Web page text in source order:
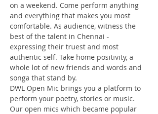
on a weekend. Come perform anything
and everything that makes you most
comfortable. As audience, witness the
best of the talent in Chennai -
expressing their truest and most
authentic self. Take home positivity, a
whole lot of new friends and words and
songa that stand by.
DWL Open Mic brings you a platform to
perform your poetry, stories or music.
Our open mics which became popular